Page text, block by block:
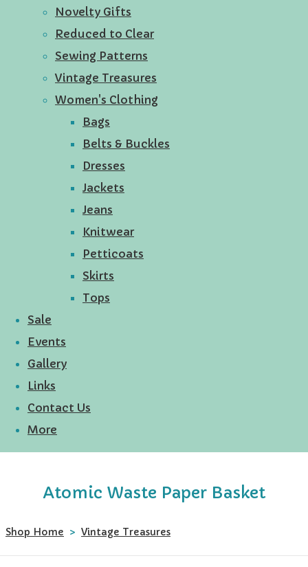
Novelty Gifts
Reduced to Clear
Sewing Patterns
Vintage Treasures
Women's Clothing
Bags
Belts & Buckles
Dresses
Jackets
Jeans
Knitwear
Petticoats
Skirts
Tops
Sale
Events
Gallery
Links
Contact Us
More
Atomic Waste Paper Basket
Shop Home > Vintage Treasures